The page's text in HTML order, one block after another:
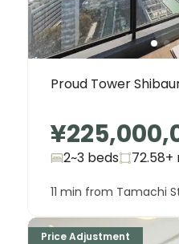
Proud Tower
2~3 beds 72.58+
11 min from Tamachi
Price Adjustment